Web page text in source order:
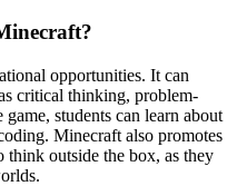
opportunities. It can
critical thinking, problem-
students can learn about
Minecraft also promotes
think outside the box, as they